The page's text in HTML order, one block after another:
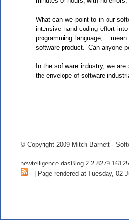
What can we point to in our
intensive hand-coding effort
programming language, I
software product. Can anyone
In the software industry, we
the envelope of software
© Copyright 2009 Mitch Barnett -
newtelligence dasBlog
| Page rendered at Tuesday, 02